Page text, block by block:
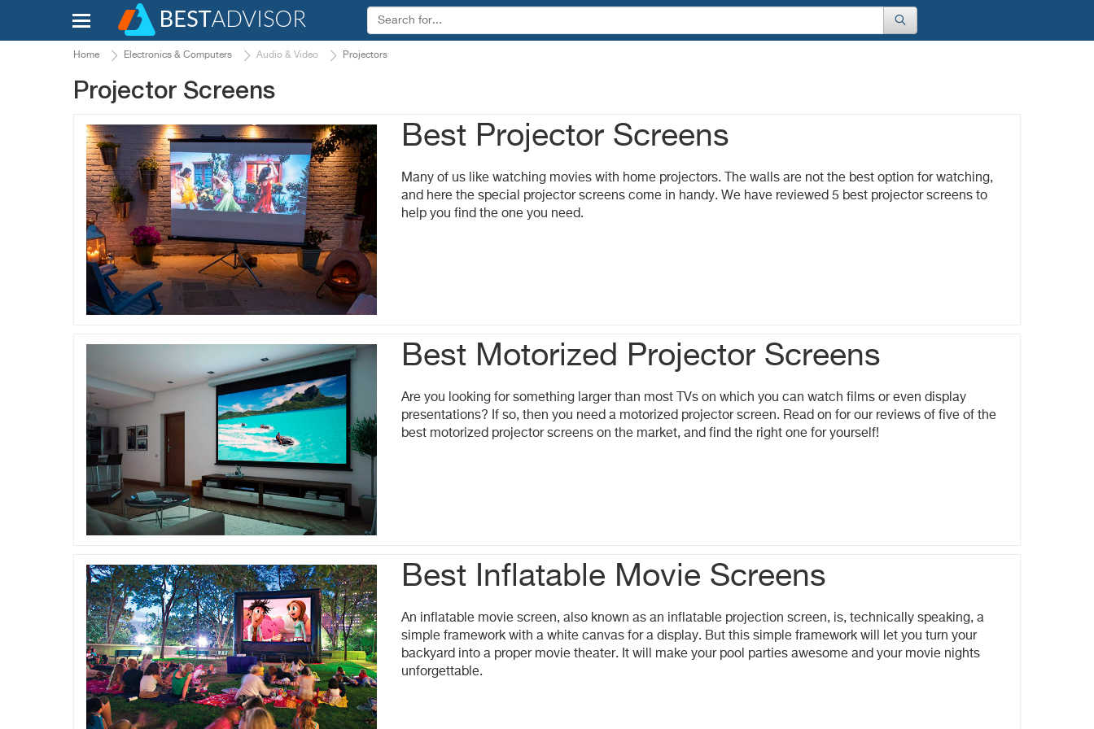
Home Electronics & Computers Audio & Video Projectors
Projector Screens
Best Projector Screens
Many of us like watching movies with home projectors. The walls are not the best option for watching,
and here the special projector screens come in handy. We have reviewed 5 best projector screens to
help you find the one you need.
Best Motorized Projector Screens
Are you looking for something larger than most TVs on which you can watch films or even display
presentations? If so, then you need a motorized projector screen. Read on for our reviews of five of the
best motorized projector screens on the market, and find the right one for yourself!
Best Inflatable Movie Screens
An inflatable movie screen, also known as an inflatable projection screen, is, technically speaking, a
simple framework with a white canvas for a display. But this simple framework will let you turn your
backyard into a proper movie theater. It will make your pool parties awesome and your movie nights
unforgettable.